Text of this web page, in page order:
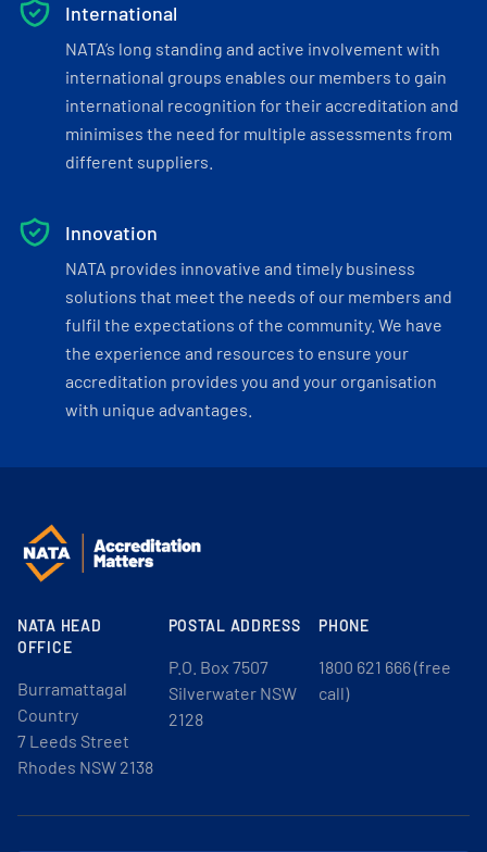
International
NATA’s long standing and active involvement with
international groups enables our members to gain
international recognition for their accreditation and
minimises the need for multiple assessments from
different suppliers.
Innovation
NATA provides innovative and timely business
solutions that meet the needs of our members and
fulfil the expectations of the community. We have
the experience and resources to ensure your
accreditation provides you and your organisation
with unique advantages.
NATA HEAD
OFFICE
Burramattagal
Country
7 Leeds Street
Rhodes NSW 2138
POSTAL ADDRESS
P.O. Box 7507
Silverwater NSW
2128
PHONE
1800 621 666 (free
call)